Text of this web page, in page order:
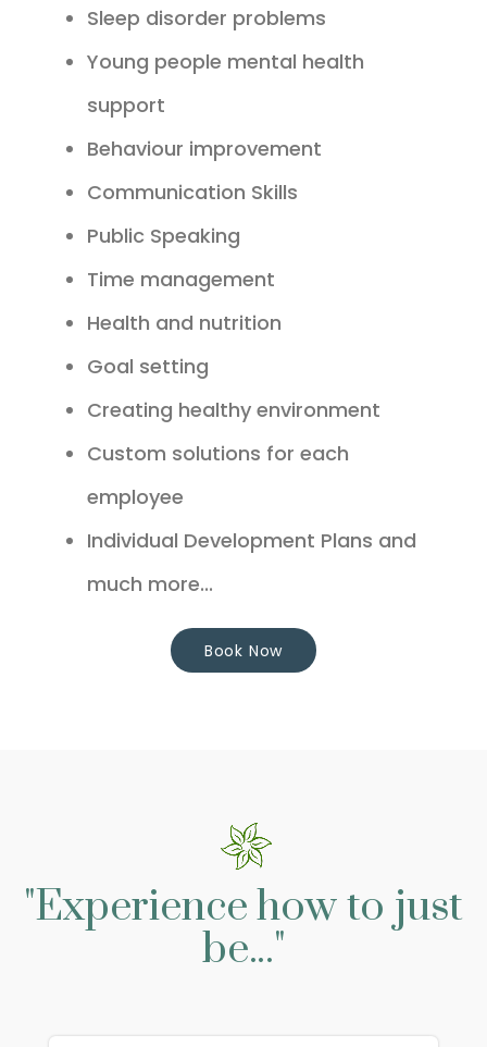
Sleep disorder problems
Young people mental health
support
Behaviour improvement
Communication Skills
Public Speaking
Time management
Health and nutrition
Goal setting
Creating healthy environment
Custom solutions for each
employee
Individual Development Plans and
much more...
Book Now
"Experience how to just
be..."